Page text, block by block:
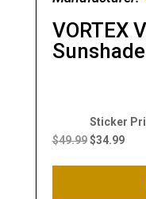
VORTEX
$49.99
Original
price
$34.99